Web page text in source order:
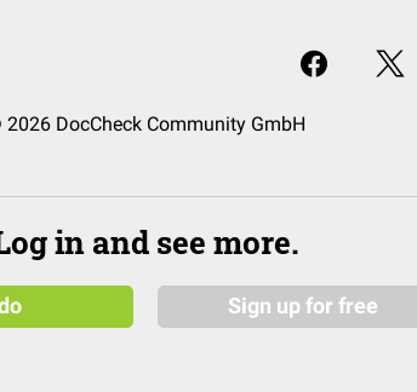
DocCheck Community GmbH
in and see more.
Sign up for free